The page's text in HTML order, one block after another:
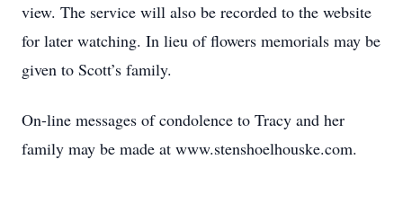
view. The service will also be recorded to the website
for later watching. In lieu of flowers memorials may be
given to Scott’s family.
On-line messages of condolence to Tracy and her
family may be made at www.stenshoelhouske.com.